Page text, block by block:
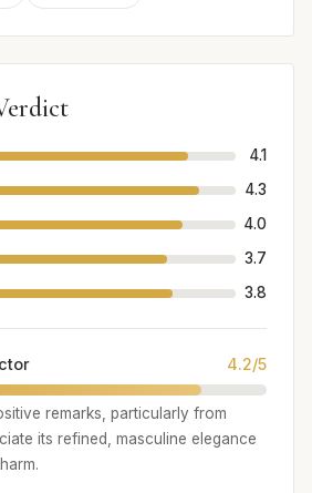
4.1
4.3
4.0
3.7
3.8
4.2/5
remarks, particularly from
its refined, masculine elegance